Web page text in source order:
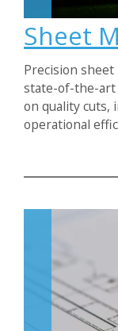
Sheet
Precision
state-of-the-art
on quality cuts,
operational